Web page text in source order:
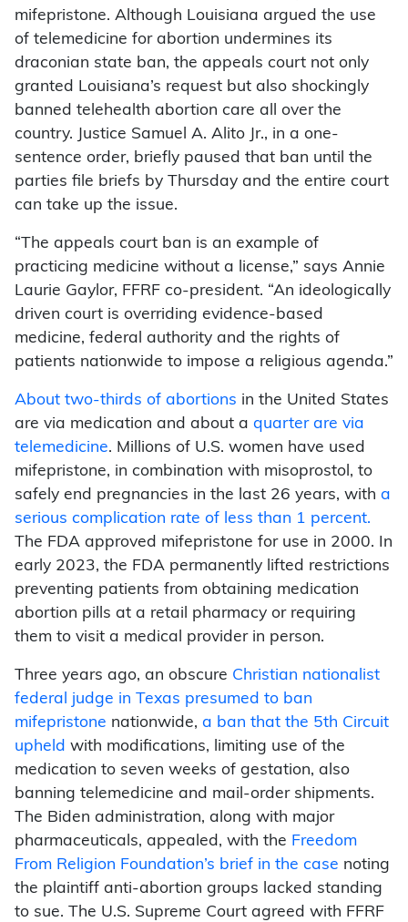
mifepristone. Although Louisiana argued the use
of telemedicine for abortion undermines its
draconian state ban, the appeals court not only
granted Louisiana’s request but also shockingly
banned telehealth abortion care all over the
country. Justice Samuel A. Alito Jr., in a one-
sentence order, briefly paused that ban until the
parties file briefs by Thursday and the entire court
can take up the issue.
“The appeals court ban is an example of
practicing medicine without a license,” says Annie
Laurie Gaylor, FFRF co-president. “An ideologically
driven court is overriding evidence-based
medicine, federal authority and the rights of
patients nationwide to impose a religious agenda.”
About two-thirds of abortions in the United States
are via medication and about a quarter are via
telemedicine. Millions of U.S. women have used
mifepristone, in combination with misoprostol, to
safely end pregnancies in the last 26 years, with a
serious complication rate of less than 1 percent.
The FDA approved mifepristone for use in 2000. In
early 2023, the FDA permanently lifted restrictions
preventing patients from obtaining medication
abortion pills at a retail pharmacy or requiring
them to visit a medical provider in person.
Three years ago, an obscure Christian nationalist
federal judge in Texas presumed to ban
mifepristone nationwide, a ban that the 5th Circuit
upheld with modifications, limiting use of the
medication to seven weeks of gestation, also
banning telemedicine and mail-order shipments.
The Biden administration, along with major
pharmaceuticals, appealed, with the Freedom
From Religion Foundation’s brief in the case noting
the plaintiff anti-abortion groups lacked standing
to sue. The U.S. Supreme Court agreed with FFRF